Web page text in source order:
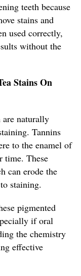
teeth because
stains and
used correctly,
without the
Stains On
are naturally
Tannins
to the enamel of
time. These
can erode the
staining.
pigmented
if oral
the chemistry
effective